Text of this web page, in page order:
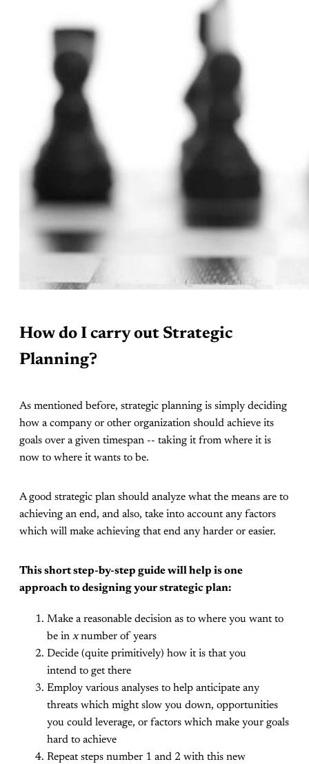
How do I carry out Strategic
Planning?
As mentioned before, strategic planning is simply deciding
how a company or other organization should achieve its
goals over a given timespan -- taking it from where it is
now to where it wants to be.
A good strategic plan should analyze what the means are to
achieving an end, and also, take into account any factors
which will make achieving that end any harder or easier.
This short step-by-step guide will help is one
approach to designing your strategic plan:
Make a reasonable decision as to where you want to
be in xnumber of years
Decide (quite primitively) how it is that you
intend to get there
Employ various analyses to help anticipate any
threats which might slow you down, opportunities
you could leverage, or factors which make your goals
hard to achieve
Repeat steps number 1 and 2 with this new